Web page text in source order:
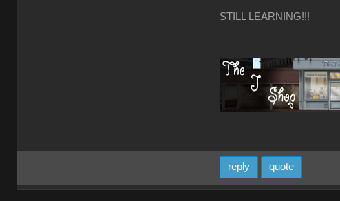
STILL LEARNING!!!
reply quote